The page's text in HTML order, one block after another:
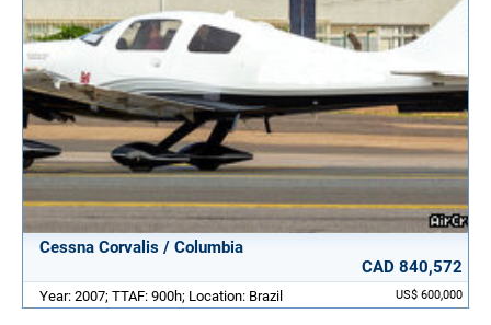
Cessna Corvalis / Columbia
CAD 840,572
US$ 600,000
Year: 2007; TTAF: 900h; Location: Brazil